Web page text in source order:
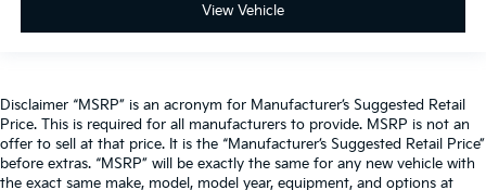
View Vehicle
Disclaimer “MSRP” is an acronym for Manufacturer’s Suggested Retail
Price. This is required for all manufacturers to provide. MSRP is not an
offer to sell at that price. It is the “Manufacturer’s Suggested Retail Price”
before extras. “MSRP” will be exactly the same for any new vehicle with
the exact same make, model, model year, equipment, and options at